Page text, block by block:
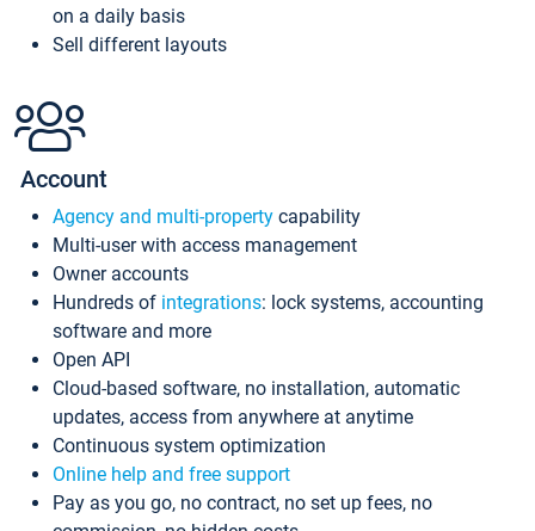
on a daily basis
Sell different layouts
Account
Agency and multi-property capability
Multi-user with access management
Owner accounts
Hundreds of integrations: lock systems, accounting
software and more
Open API
Cloud-based software, no installation, automatic
updates, access from anywhere at anytime
Continuous system optimization
Online help and free support
Pay as you go, no contract, no set up fees, no